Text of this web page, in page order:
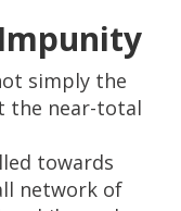
simply the
the near-total
towards
network of